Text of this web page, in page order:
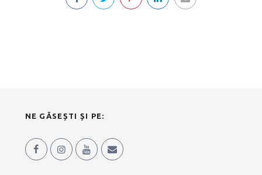
NE GĂSEȘTI ȘI PE: